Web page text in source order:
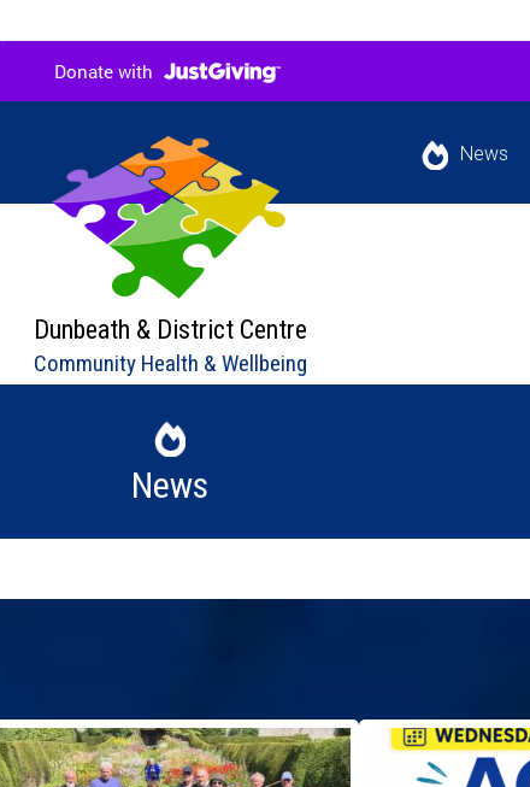
Dunbeath & District Centre
Community Health & Wellbeing
News
Our latest news and
News